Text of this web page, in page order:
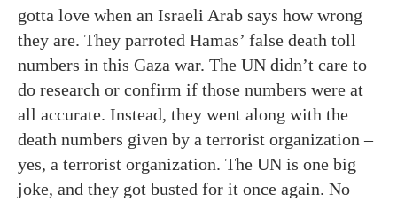
gotta love when an Israeli Arab says how wrong
they are. They parroted Hamas’ false death toll
numbers in this Gaza war. The UN didn’t care to
do research or confirm if those numbers were at
all accurate. Instead, they went along with the
death numbers given by a terrorist organization –
yes, a terrorist organization. The UN is one big
joke, and they got busted for it once again. No